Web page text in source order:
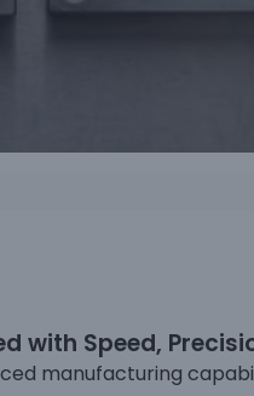
with Speed,
manufacturing